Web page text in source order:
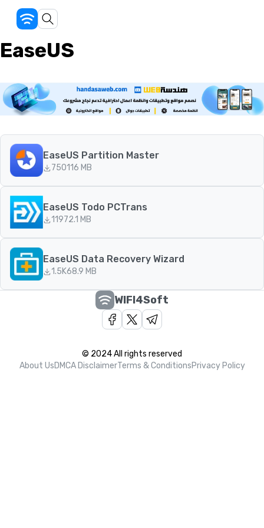
EaseUS
EaseUS Partition Master
750116 MB
EaseUS Todo PCTrans
11972.1 MB
EaseUS Data Recovery Wizard
1.5K68.9 MB
WIFI4Soft
© 2024 All rights reserved
About UsDMCA DisclaimerTerms & ConditionsPrivacy Policy